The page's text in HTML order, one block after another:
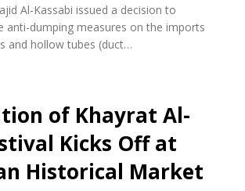
Al-Kassabi issued a decision to
anti-dumping measures on the imports
and hollow tubes (duct…
of Khayrat Al-
Kicks Off at
Historical Market